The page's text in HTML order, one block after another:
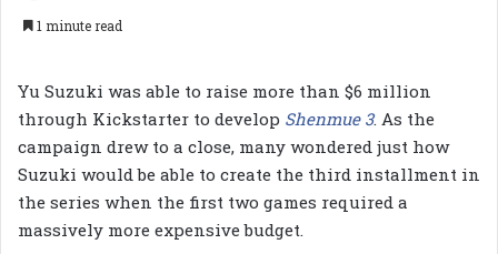
1 minute read
Yu Suzuki was able to raise more than $6 million
through Kickstarter to develop Shenmue 3. As the
campaign drew to a close, many wondered just how
Suzuki would be able to create the third installment in
the series when the first two games required a
massively more expensive budget.